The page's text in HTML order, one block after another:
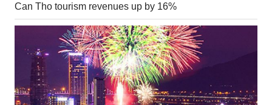
Can Tho tourism revenues up by 16%